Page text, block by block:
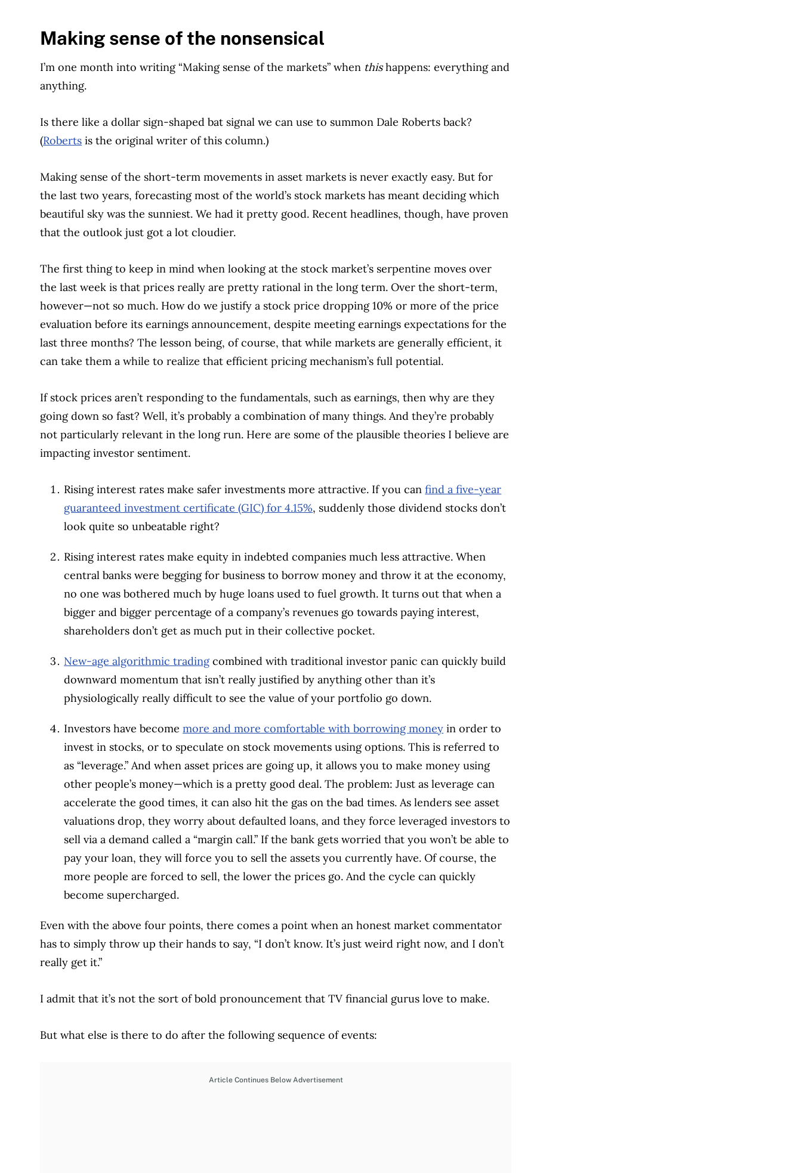
Making sense of the nonsensical
I’m one month into writing “Making sense of the markets” when thishappens: everything and
anything.
Is there like a dollar sign-shaped bat signal we can use to summon Dale Roberts back?
(Roberts is the original writer of this column.)
Making sense of the short-term movements in asset markets is never exactly easy. But for
the last two years, forecasting most of the world’s stock markets has meant deciding which
beautiful sky was the sunniest. We had it pretty good. Recent headlines, though, have proven
that the outlook just got a lot cloudier.
The first thing to keep in mind when looking at the stock market’s serpentine moves over
the last week is that prices really are pretty rational in the long term. Over the short-term,
however—not so much. How do we justify a stock price dropping 10% or more of the price
evaluation before its earnings announcement, despite meeting earnings expectations for the
last three months? The lesson being, of course, that while markets are generally efficient, it
can take them a while to realize that efficient pricing mechanism’s full potential.
If stock prices aren’t responding to the fundamentals, such as earnings, then why are they
going down so fast? Well, it’s probably a combination of many things. And they’re probably
not particularly relevant in the long run. Here are some of the plausible theories I believe are
impacting investor sentiment.
Rising interest rates make safer investments more attractive. If you canfind a five-year
guaranteed investment certificate (GIC) for 4.15%, suddenly those dividend stocks don’t
look quite so unbeatable right?
Rising interest rates make equity in indebted companies much less attractive. When
central banks were begging for business to borrow money and throw it at the economy,
no one was bothered much by huge loans used to fuel growth. It turns out that when a
bigger and bigger percentage of a company’s revenues go towards paying interest,
shareholders don’t get as much put in their collective pocket.
New-age algorithmic tradingcombined with traditional investor panic can quickly build
downward momentum that isn’t really justified by anything other than it’s
physiologically really difficult to see the value of your portfolio go down.
Investors have becomemore and more comfortable with borrowing money in order to
invest in stocks, or to speculate on stock movements using options. This is referred to
as “leverage.” And when asset prices are going up, it allows you to make money using
other people’s money—which is a pretty good deal. The problem: Just as leverage can
accelerate the good times, it can also hit the gas on the bad times. As lenders see asset
valuations drop, they worry about defaulted loans, and they force leveraged investors to
sell via a demand called a “margin call.” If the bank gets worried that you won’t be able to
pay your loan, they will force you to sell the assets you currently have. Of course, the
more people are forced to sell, the lower the prices go. And the cycle can quickly
become supercharged.
Even with the above four points, there comes a point when an honest market commentator
has to simply throw up their hands to say, “I don’t know. It’s just weird right now, and I don’t
really get it.”
I admit that it’s not the sort of bold pronouncement that TV financial gurus love to make.
But what else is there to do after the following sequence of events:
Article Continues Below Advertisement